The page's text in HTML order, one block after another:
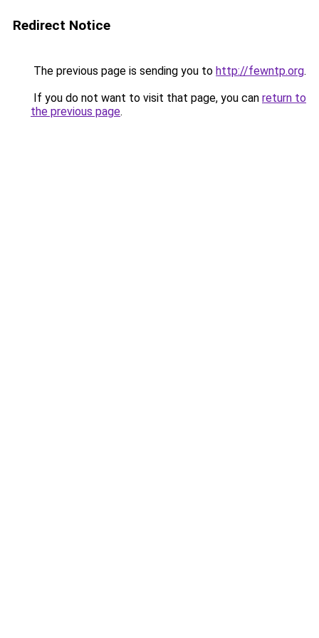
Redirect Notice
The previous page is sending you to http://fewntp.org.
If you do not want to visit that page, you can return to
the previous page.